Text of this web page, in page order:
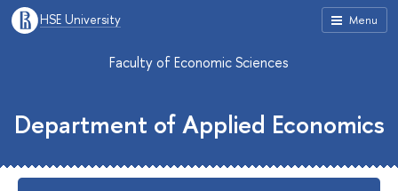
Menu
HSE University
Faculty of Economic Sciences
Department of Applied Economics